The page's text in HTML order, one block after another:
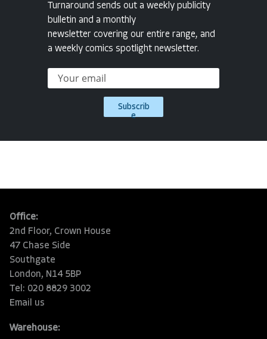
Turnaround sends out a weekly publicity
bulletin and a monthly
newsletter covering our entire range, and
a weekly comics spotlight newsletter.
Subscrib
e
Office:
2nd Floor, Crown House
47 Chase Side
Southgate
London, N14 5BP
Tel: 020 8829 3002
Email us
Warehouse: